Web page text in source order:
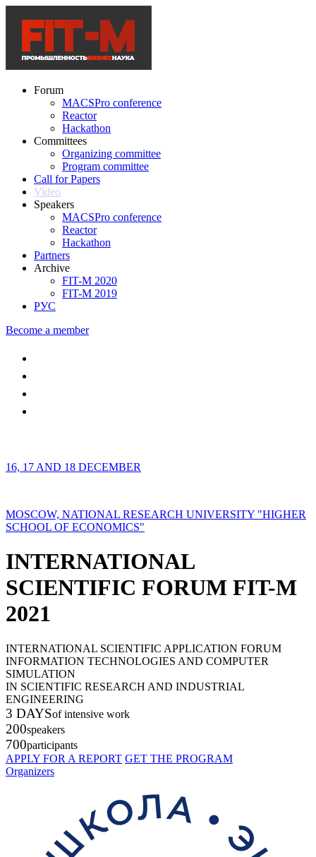
Forum
MACSPro conference
Reactor
Hackathon
Committees
Organizing committee
Program committee
Call for Papers
Video
Speakers
MACSPro conference
Reactor
Hackathon
Partners
Archive
FIT-M 2020
FIT-M 2019
РУС
Become a member
16, 17 AND 18 DECEMBER
MOSCOW, NATIONAL RESEARCH UNIVERSITY "HIGHER
SCHOOL OF ECONOMICS"
INTERNATIONAL
SCIENTIFIC FORUM FIT-M
2021
INTERNATIONAL SCIENTIFIC APPLICATION FORUM
INFORMATION TECHNOLOGIES AND COMPUTER
SIMULATION
IN SCIENTIFIC RESEARCH AND INDUSTRIAL
ENGINEERING
3 DAYSof intensive work
200speakers
700participants
APPLY FOR A REPORT GET THE PROGRAM
Organizers